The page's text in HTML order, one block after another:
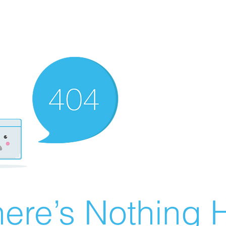
Nothing